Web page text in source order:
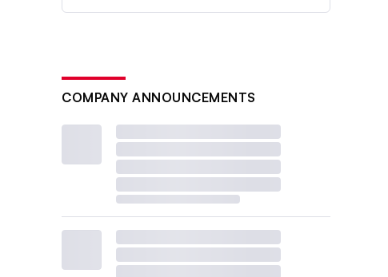
COMPANY ANNOUNCEMENTS